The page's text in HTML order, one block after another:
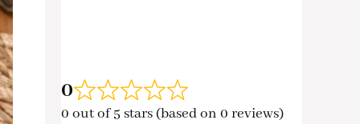
0
0 out of 5 stars (based on 0 reviews)